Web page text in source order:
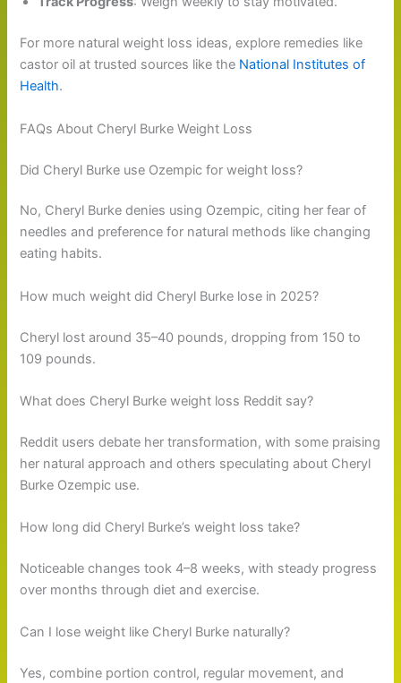
For more natural weight loss ideas, explore remedies like
castor oil at trusted sources like the National Institutes of
Health.
FAQs About Cheryl Burke Weight Loss
Did Cheryl Burke use Ozempic for weight loss?
No, Cheryl Burke denies using Ozempic, citing her fear of
needles and preference for natural methods like changing
eating habits.
How much weight did Cheryl Burke lose in 2025?
Cheryl lost around 35–40 pounds, dropping from 150 to
109 pounds.
What does Cheryl Burke weight loss Reddit say?
Reddit users debate her transformation, with some praising
her natural approach and others speculating about Cheryl
Burke Ozempic use.
How long did Cheryl Burke’s weight loss take?
Noticeable changes took 4–8 weeks, with steady progress
over months through diet and exercise.
Can I lose weight like Cheryl Burke naturally?
Yes, combine portion control, regular movement, and